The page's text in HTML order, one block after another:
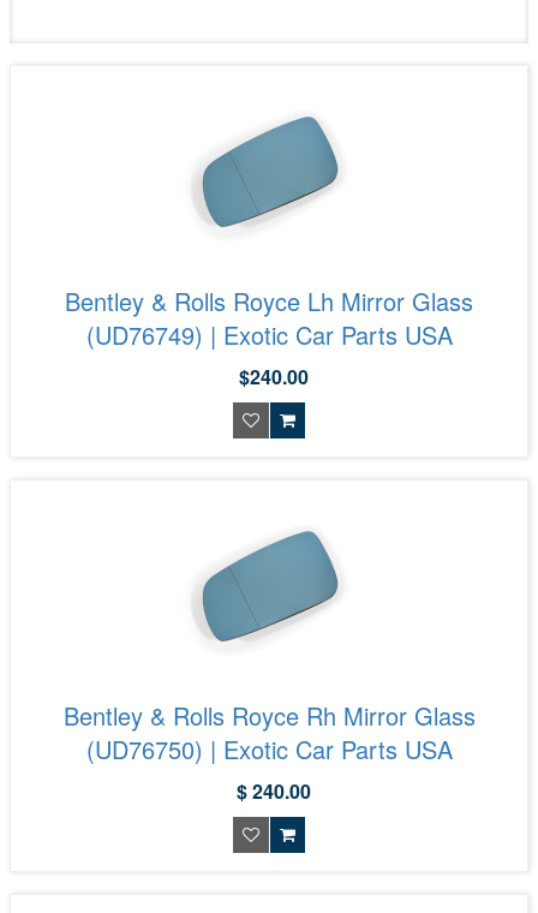
Bentley & Rolls Royce Lh Mirror Glass
(UD76749) | Exotic Car Parts USA
$240.00
Bentley & Rolls Royce Rh Mirror Glass
(UD76750) | Exotic Car Parts USA
$ 240.00